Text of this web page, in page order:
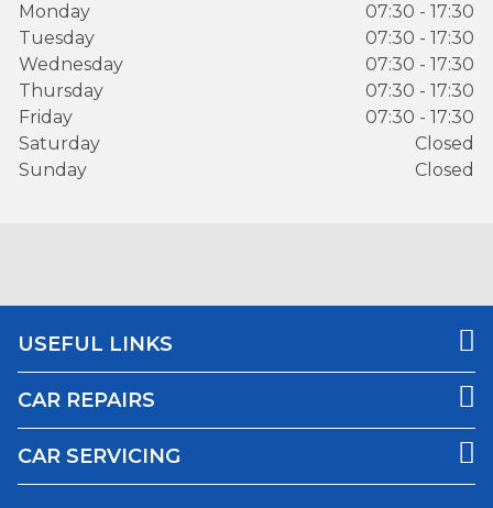
Monday
07:30 - 17:30
Tuesday
07:30 - 17:30
Wednesday
07:30 - 17:30
Thursday
07:30 - 17:30
Friday
07:30 - 17:30
Saturday
Closed
Sunday
Closed
USEFUL LINKS
CAR REPAIRS
CAR SERVICING